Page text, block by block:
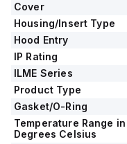
Cover
Housing/Insert Type
Hood Entry
IP Rating
ILME Series
Product Type
Gasket/O-Ring
Temperature Range in
Degrees Celsius